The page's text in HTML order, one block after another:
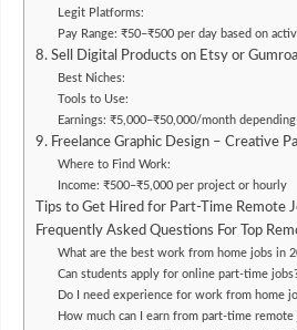
Legit Platforms:
Pay Range: ₹50–₹500 per day based on
8. Sell Digital Products on Etsy or
Best Niches:
Tools to Use:
Earnings: ₹5,000–₹50,000/month
9. Freelance Graphic Design – Creative
Where to Find Work:
Income: ₹500–₹5,000 per project or hourly
Tips to Get Hired for Part-Time Remote
Frequently Asked Questions For Top
What are the best work from home jobs in
Can students apply for online part-time
Do I need experience for work from home
How much can I earn from part-time remote